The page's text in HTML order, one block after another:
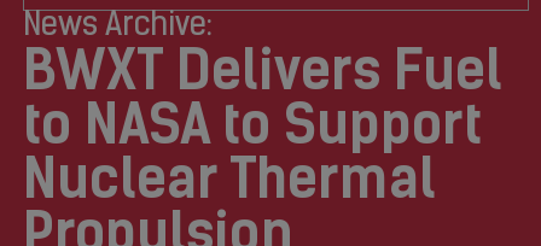
BWXT Delivers Fuel
to NASA to Support
Nuclear Thermal
Propulsion
News Archive: